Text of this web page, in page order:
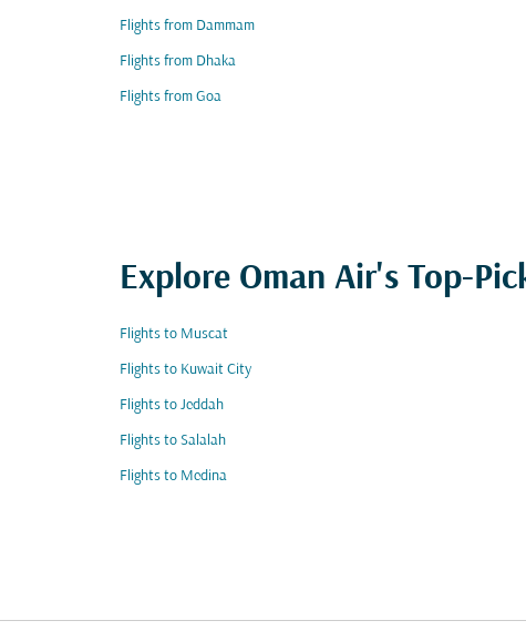
Flights from Dammam
Flights from Dhaka
Flights from Goa
Explore Oman Air's Top-
Flights to Muscat
Flights to Kuwait City
Flights to Jeddah
Flights to Salalah
Flights to Medina